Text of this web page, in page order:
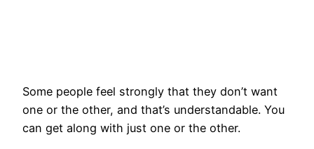
Some people feel strongly that they don’t want
one or the other, and that’s understandable. You
can get along with just one or the other.